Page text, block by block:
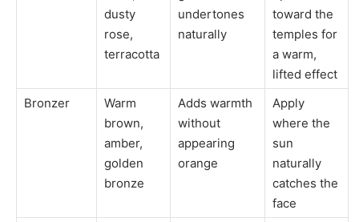
dusty
rose,
terracotta
undertones
naturally
toward the
temples for
a warm,
lifted effect
Bronzer
Warm
brown,
amber,
golden
bronze
Adds warmth
without
appearing
orange
Apply
where the
sun
naturally
catches the
face